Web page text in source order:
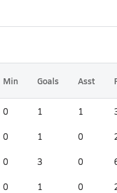
Min Goals Asst
0 1 1
0 1 0
0 3 0
0 1 0